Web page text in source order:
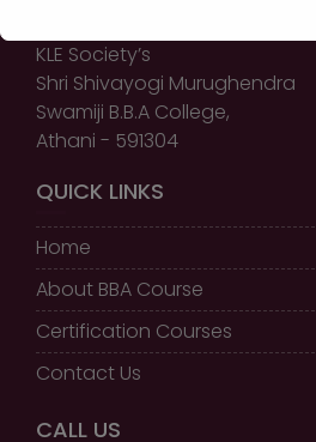
KLE Society’s
Shri Shivayogi Murughendra
Swamiji B.B.A College,
Athani - 591304
QUICK LINKS
Home
About BBA Course
Certification Courses
Contact Us
CALL US